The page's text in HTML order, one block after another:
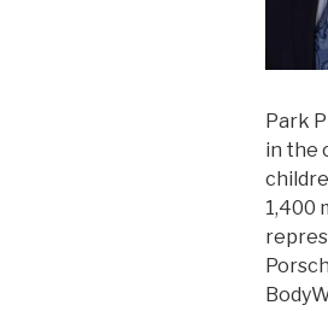
Park
in the
1,400